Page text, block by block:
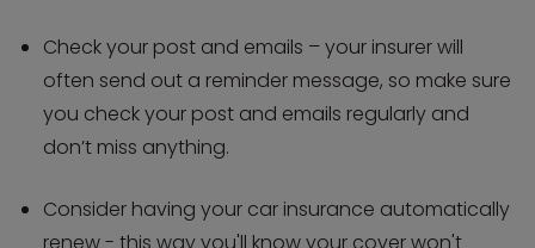
Check your post and emails – your insurer will
often send out a reminder message, so make sure
you check your post and emails regularly and
don’t miss anything.
Consider having your car insurance automatically
renew - this way you'll know your cover won't